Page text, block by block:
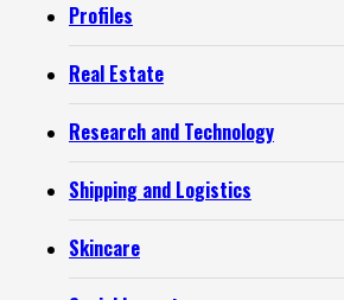
Profiles
Real Estate
Research and Technology
Shipping and Logistics
Skincare